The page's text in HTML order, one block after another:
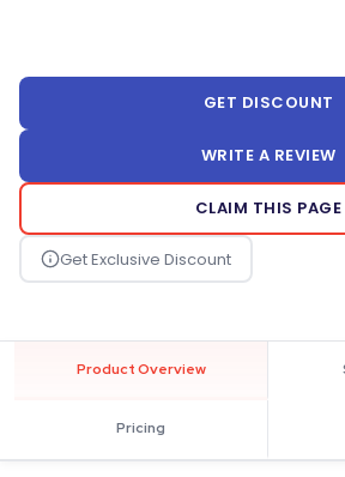
GET DISCOUNT
WRITE A REVIEW
CLAIM THIS PAGE
Product Overview
Pricing